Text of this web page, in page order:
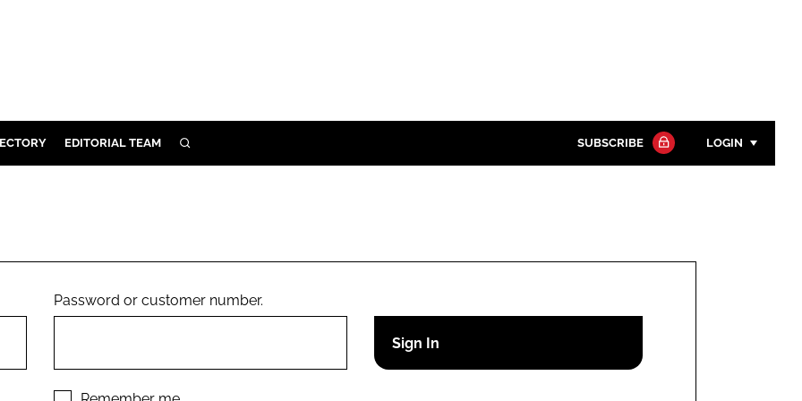
EDITORIAL TEAM SEARCH SUBSCRIBE LOGIN
Remember me
Password or customer number.